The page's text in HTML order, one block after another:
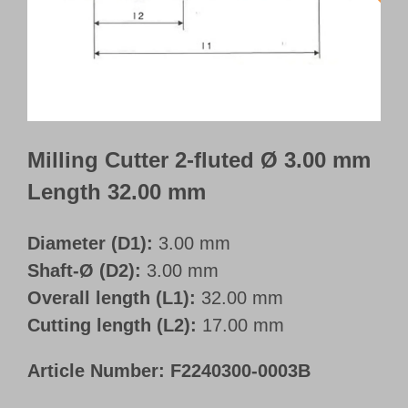
Customer Portal
Milling Cutter 2-fluted Ø 3.00 mm
Length 32.00 mm
Diameter (D1): 3.00 mm
Shaft-Ø (D2): 3.00 mm
Overall length (L1): 32.00 mm
Cutting length (L2): 17.00 mm
Article Number: F2240300-0003B